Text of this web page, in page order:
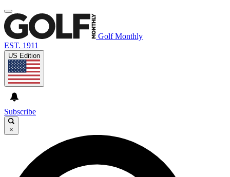
Golf Monthly
EST. 1911
US Edition
Subscribe
×